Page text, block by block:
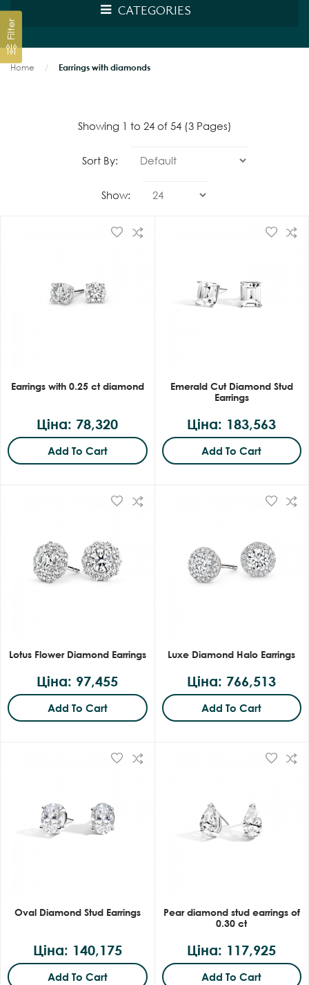
CATEGORIES
Home Earrings with diamonds
Filter
Showing 1 to 24 of 54 (3 Pages)
Sort By:
Show:
Earrings with 0.25 ct diamond
Ціна: 78,320
Add To Cart
Emerald Cut Diamond Stud
Earrings
Ціна: 183,563
Add To Cart
Lotus Flower Diamond Earrings
Ціна: 97,455
Add To Cart
Luxe Diamond Halo Earrings
Ціна: 766,513
Add To Cart
Oval Diamond Stud Earrings
Ціна: 140,175
Add To Cart
Pear diamond stud earrings of
0.30 ct
Ціна: 117,925
Add To Cart